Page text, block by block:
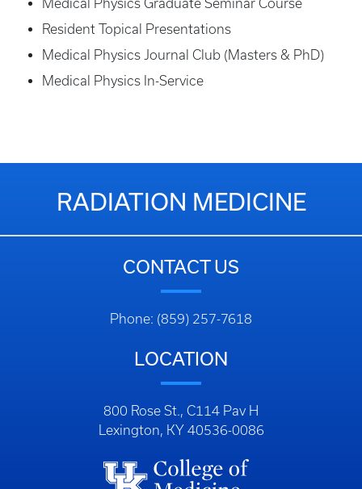
Medical Physics Graduate Seminar Course
Resident Topical Presentations
Medical Physics Journal Club (Masters & PhD)
Medical Physics In-Service
RADIATION MEDICINE
CONTACT US
Phone: (859) 257-7618
LOCATION
800 Rose St., C114 Pav H
Lexington, KY 40536-0086